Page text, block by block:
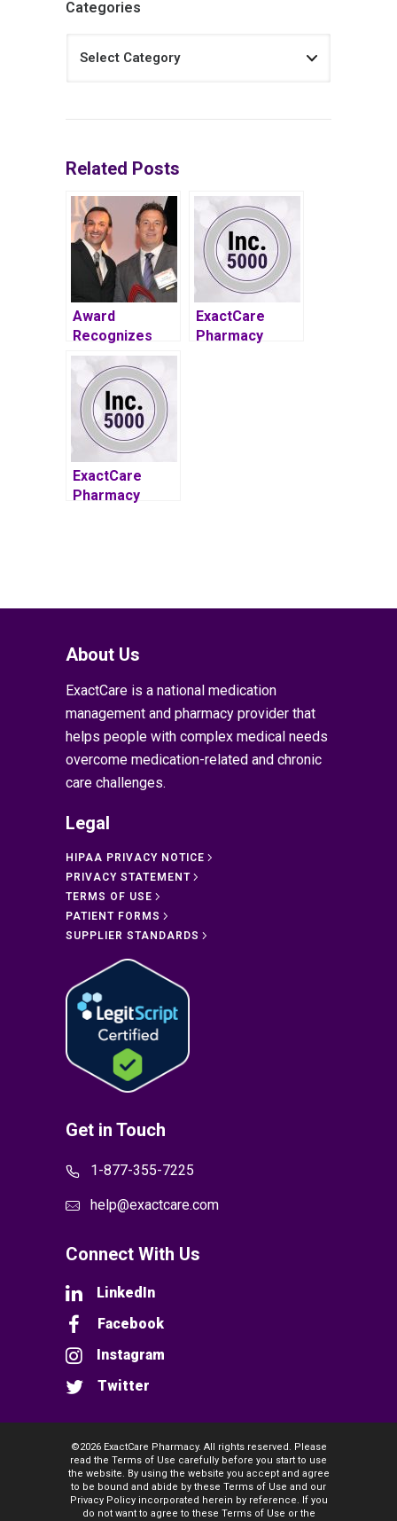
Categories
Related Posts
Award
Recognizes
Founder for
Leadership,
Innovation
ExactCare
Pharmacy
ExactCare
Pharmacy
About Us
ExactCare is a national medication
management and pharmacy provider that
helps people with complex medical needs
overcome medication-related and chronic
care challenges.
Legal
HIPAA PRIVACY NOTICE
PRIVACY STATEMENT
TERMS OF USE
PATIENT FORMS
SUPPLIER STANDARDS
Get in Touch
1-877-355-7225
help@exactcare.com
Connect With Us
LinkedIn
Facebook
Instagram
Twitter
©2026 ExactCare Pharmacy. All rights reserved. Please
read the Terms of Use carefully before you start to use
the website. By using the website you accept and agree
to be bound and abide by these Terms of Use and our
Privacy Policy incorporated herein by reference. If you
do not want to agree to these Terms of Use or the